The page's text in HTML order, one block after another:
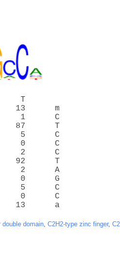
T
13      m
1      C
87      T
5      C
0      C
2      C
92      T
2      A
0      G
5      C
0      C
13      a
double domain C2H2-type zinc finger,